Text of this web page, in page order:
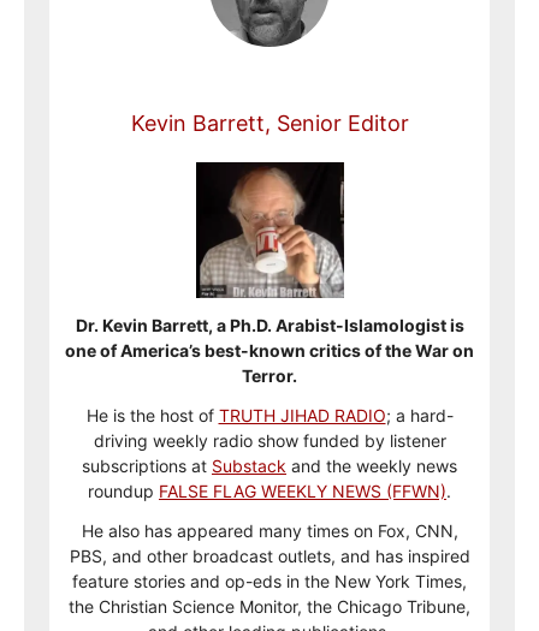
Kevin Barrett, Senior Editor
Dr. Kevin Barrett, a Ph.D. Arabist-Islamologist is
one of America’s best-known critics of the War on
Terror.
He is the host of TRUTH JIHAD RADIO; a hard-
driving weekly radio show funded by listener
subscriptions at Substack and the weekly news
roundup FALSE FLAG WEEKLY NEWS (FFWN).
He also has appeared many times on Fox, CNN,
PBS, and other broadcast outlets, and has inspired
feature stories and op-eds in the New York Times,
the Christian Science Monitor, the Chicago Tribune,